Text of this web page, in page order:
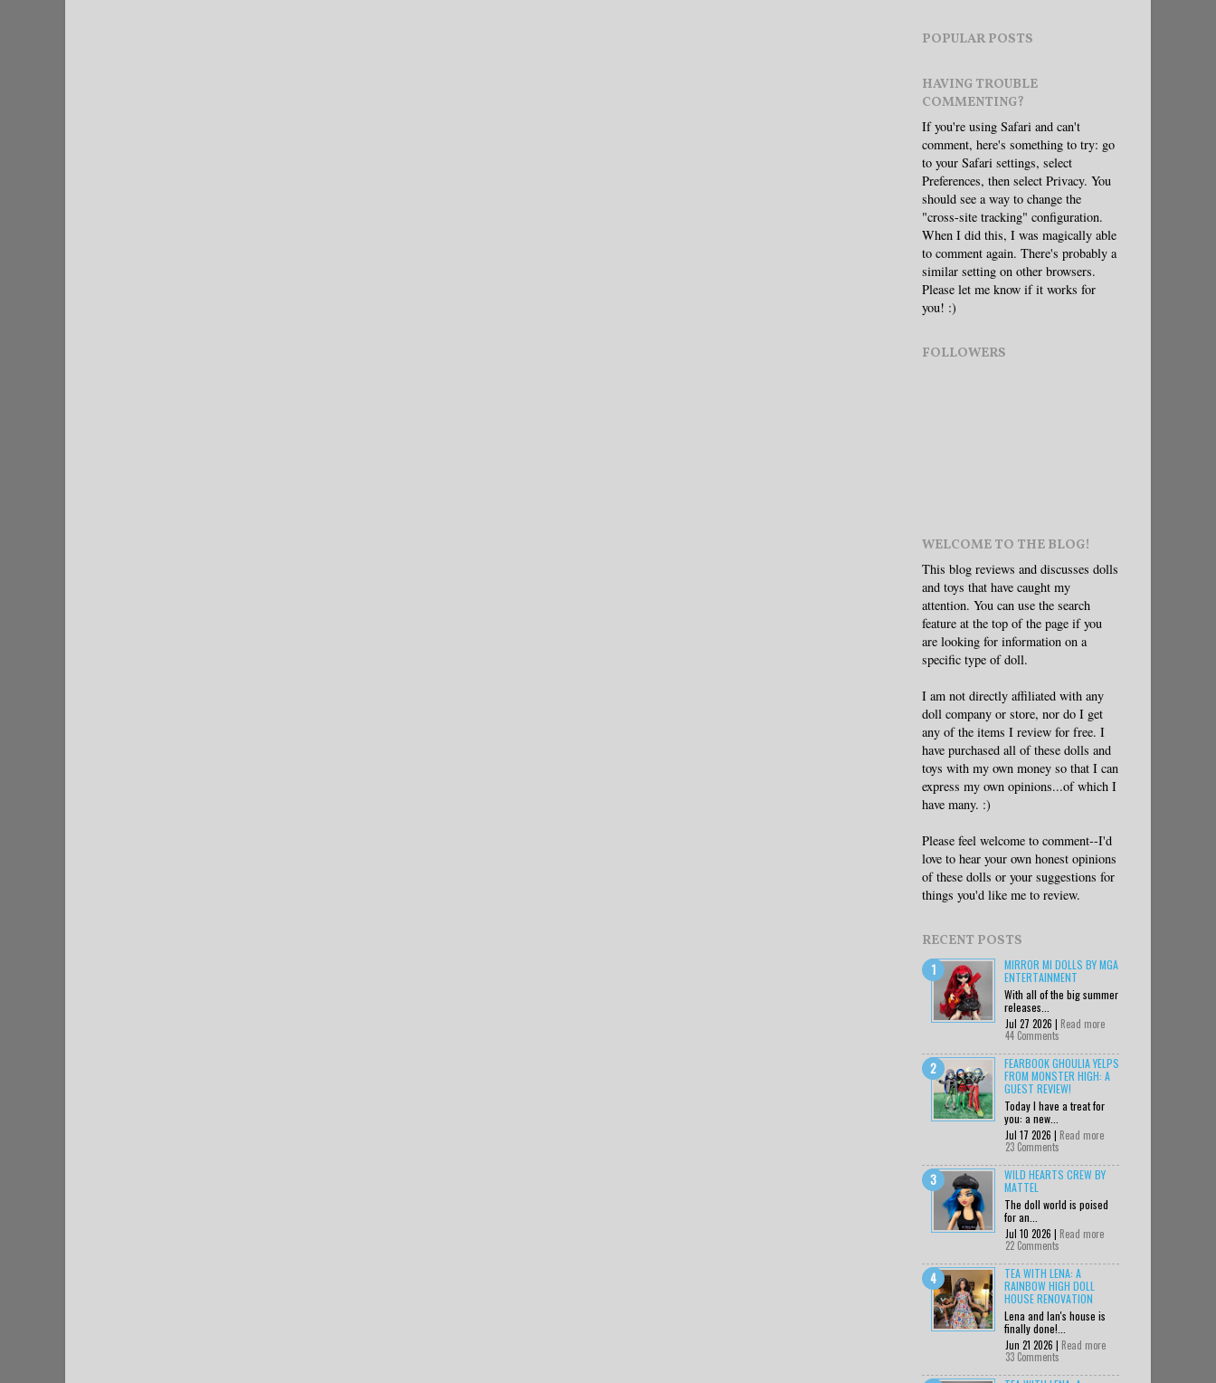
POPULAR POSTS
HAVING TROUBLE
COMMENTING?
If you're using Safari and can't
comment, here's something to try: go
to your Safari settings, select
Preferences, then select Privacy. You
should see a way to change the
"cross-site tracking" configuration.
When I did this, I was magically able
to comment again. There's probably a
similar setting on other browsers.
Please let me know if it works for
you! :)
FOLLOWERS
WELCOME TO THE BLOG!
This blog reviews and discusses dolls
and toys that have caught my
attention. You can use the search
feature at the top of the page if you
are looking for information on a
specific type of doll.
I am not directly affiliated with any
doll company or store, nor do I get
any of the items I review for free. I
have purchased all of these dolls and
toys with my own money so that I can
express my own opinions...of which I
have many. :)
Please feel welcome to comment--I'd
love to hear your own honest opinions
of these dolls or your suggestions for
things you'd like me to review.
RECENT POSTS
MIRROR MI DOLLS BY MGA
ENTERTAINMENT
With all of the big summer
releases...
Jul 27 2026 | Read more
44 Comments
FEARBOOK GHOULIA YELPS
FROM MONSTER HIGH: A
GUEST REVIEW!
Today I have a treat for
you: a new...
Jul 17 2026 | Read more
23 Comments
WILD HEARTS CREW BY
MATTEL
The doll world is poised
for an...
Jul 10 2026 | Read more
22 Comments
TEA WITH LENA: A
RAINBOW HIGH DOLL
HOUSE RENOVATION
Lena and Ian's house is
finally done!...
Jun 21 2026 | Read more
33 Comments